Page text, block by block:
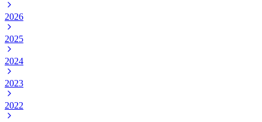
2026
2025
2024
2023
2022